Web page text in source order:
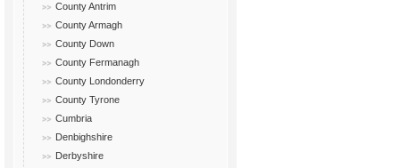
County Antrim
County Armagh
County Down
County Fermanagh
County Londonderry
County Tyrone
Cumbria
Denbighshire
Derbyshire